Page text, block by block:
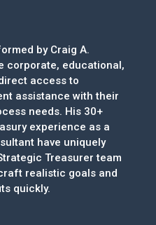
by Craig A.
corporate, educational,
access to
assistance with their
needs. His 30+
experience as a
have uniquely
Treasurer team
realistic goals and
quickly.